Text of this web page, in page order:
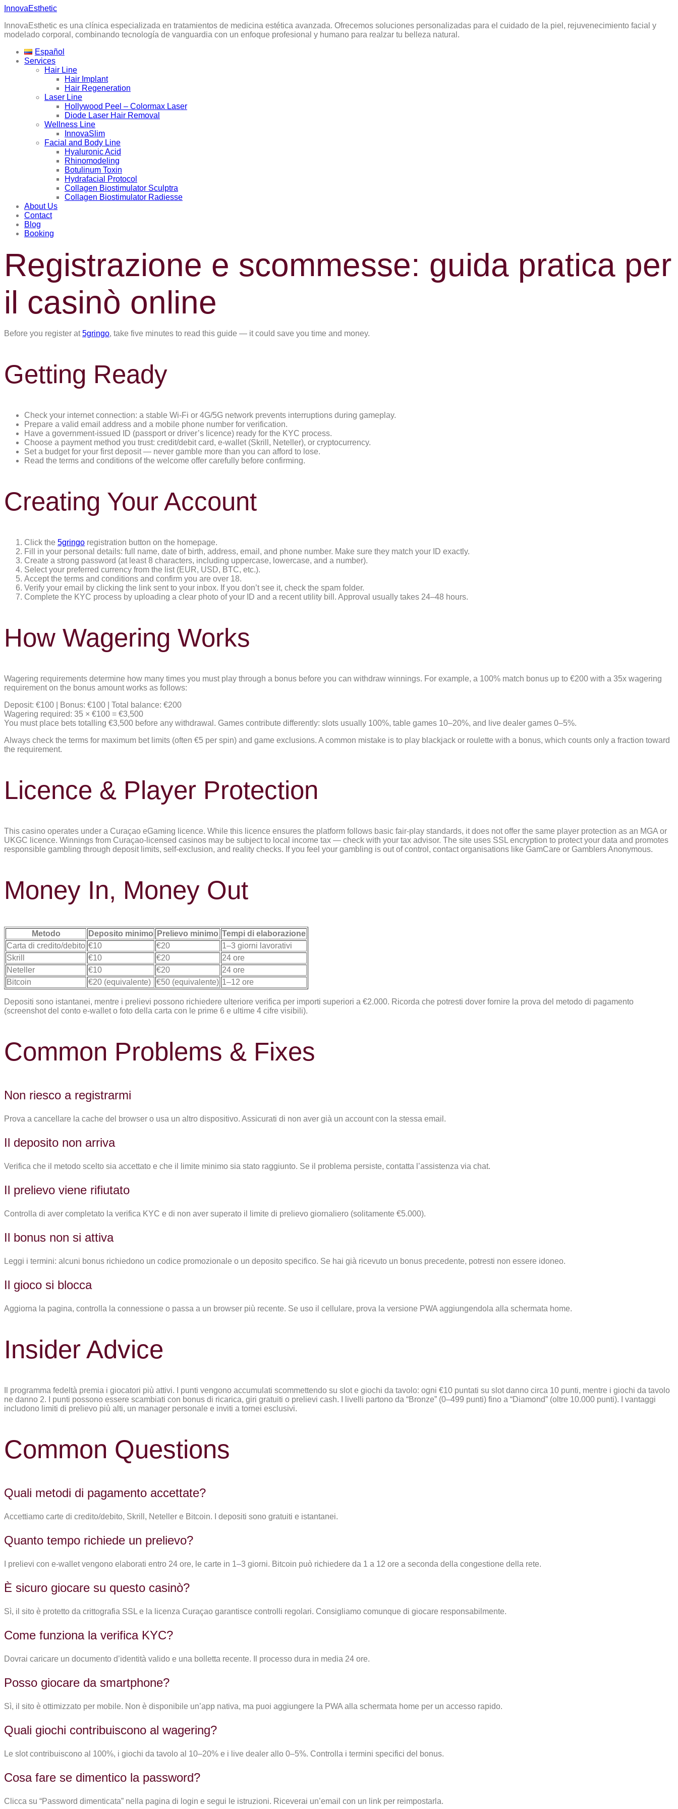
Skip
content
InnovaEsthetic
InnovaEsthetic es una clínica especializada en tratamientos de medicina estética avanzada. Ofrecemos soluciones personalizadas para el cuidado de la piel, rejuvenecimiento facial y
modelado corporal, combinando tecnología de vanguardia con un enfoque profesional y humano para realzar tu belleza natural.
Español
Services
Hair Line
Hair Implant
Hair Regeneration
Laser Line
Hollywood Peel – Colormax Laser
Diode Laser Hair Removal
Wellness Line
InnovaSlim
Facial and Body Line
Hyaluronic Acid
Rhinomodeling
Botulinum Toxin
Hydrafacial Protocol
Collagen Biostimulator Sculptra
Collagen Biostimulator Radiesse
About Us
Contact
Blog
Booking
Registrazione e scommesse: guida pratica per
il casinò online
Before you register at5gringo, take five minutes to read this guide — it could save you time and money.
Getting Ready
Check your internet connection: a stable Wi-Fi or 4G/5G network prevents interruptions during gameplay.
Prepare a valid email address and a mobile phone number for verification.
Have a government-issued ID (passport or driver’s licence) ready for the KYC process.
Choose a payment method you trust: credit/debit card, e-wallet (Skrill, Neteller), or cryptocurrency.
Set a budget for your first deposit — never gamble more than you can afford to lose.
Read the terms and conditions of the welcome offer carefully before confirming.
Creating Your Account
Click the 5gringo registration button on the homepage.
Fill in your personal details: full name, date of birth, address, email, and phone number. Make sure they match your ID exactly.
Create a strong password (at least 8 characters, including uppercase, lowercase, and a number).
Select your preferred currency from the list (EUR, USD, BTC, etc.).
Accept the terms and conditions and confirm you are over 18.
Verify your email by clicking the link sent to your inbox. If you don’t see it, check the spam folder.
Complete the KYC process by uploading a clear photo of your ID and a recent utility bill. Approval usually takes 24–48 hours.
How Wagering Works
Wagering requirements determine how many times you must play through a bonus before you can withdraw winnings. For example, a 100% match bonus up to €200 with a 35x wagering
requirement on the bonus amount works as follows:
Deposit: €100 | Bonus: €100 | Total balance: €200
Wagering required: 35 × €100 = €3,500
You must place bets totalling €3,500 before any withdrawal. Games contribute differently: slots usually 100%, table games 10–20%, and live dealer games 0–5%.
Always check the terms for maximum bet limits (often €5 per spin) and game exclusions. A common mistake is to play blackjack or roulette with a bonus, which counts only a fraction toward
the requirement.
Licence & Player Protection
This casino operates under a Curaçao eGaming licence. While this licence ensures the platform follows basic fair-play standards, it does not offer the same player protection as an MGA or
UKGC licence. Winnings from Curaçao-licensed casinos may be subject to local income tax — check with your tax advisor. The site uses SSL encryption to protect your data and promotes
responsible gambling through deposit limits, self-exclusion, and reality checks. If you feel your gambling is out of control, contact organisations like GamCare or Gamblers Anonymous.
Money In, Money Out
Metodo Deposito minimo Prelievo minimo Tempi di elaborazione
Carta di credito/debito €10 €20
1–3 giorni lavorativi
Skrill
€10 €20
24 ore
Neteller
€10 €20
24 ore
Bitcoin
€20 (equivalente) €50 (equivalente) 1–12 ore
Depositi sono istantanei, mentre i prelievi possono richiedere ulteriore verifica per importi superiori a €2.000. Ricorda che potresti dover fornire la prova del metodo di pagamento
(screenshot del conto e-wallet o foto della carta con le prime 6 e ultime 4 cifre visibili).
Common Problems & Fixes
Non riesco a registrarmi
Prova a cancellare la cache del browser o usa un altro dispositivo. Assicurati di non aver già un account con la stessa email.
Il deposito non arriva
Verifica che il metodo scelto sia accettato e che il limite minimo sia stato raggiunto. Se il problema persiste, contatta l’assistenza via chat.
Il prelievo viene rifiutato
Controlla di aver completato la verifica KYC e di non aver superato il limite di prelievo giornaliero (solitamente €5.000).
Il bonus non si attiva
Leggi i termini: alcuni bonus richiedono un codice promozionale o un deposito specifico. Se hai già ricevuto un bonus precedente, potresti non essere idoneo.
Il gioco si blocca
Aggiorna la pagina, controlla la connessione o passa a un browser più recente. Se uso il cellulare, prova la versione PWA aggiungendola alla schermata home.
Insider Advice
Il programma fedeltà premia i giocatori più attivi. I punti vengono accumulati scommettendo su slot e giochi da tavolo: ogni €10 puntati su slot danno circa 10 punti, mentre i giochi da tavolo
ne danno 2. I punti possono essere scambiati con bonus di ricarica, giri gratuiti o prelievi cash. I livelli partono da “Bronze” (0–499 punti) fino a “Diamond” (oltre 10.000 punti). I vantaggi
includono limiti di prelievo più alti, un manager personale e inviti a tornei esclusivi.
Common Questions
Quali metodi di pagamento accettate?
Accettiamo carte di credito/debito, Skrill, Neteller e Bitcoin. I depositi sono gratuiti e istantanei.
Quanto tempo richiede un prelievo?
I prelievi con e-wallet vengono elaborati entro 24 ore, le carte in 1–3 giorni. Bitcoin può richiedere da 1 a 12 ore a seconda della congestione della rete.
È sicuro giocare su questo casinò?
Sì, il sito è protetto da crittografia SSL e la licenza Curaçao garantisce controlli regolari. Consigliamo comunque di giocare responsabilmente.
Come funziona la verifica KYC?
Dovrai caricare un documento d’identità valido e una bolletta recente. Il processo dura in media 24 ore.
Posso giocare da smartphone?
Sì, il sito è ottimizzato per mobile. Non è disponibile un’app nativa, ma puoi aggiungere la PWA alla schermata home per un accesso rapido.
Quali giochi contribuiscono al wagering?
Le slot contribuiscono al 100%, i giochi da tavolo al 10–20% e i live dealer allo 0–5%. Controlla i termini specifici del bonus.
Cosa fare se dimentico la password?
Clicca su “Password dimenticata” nella pagina di login e segui le istruzioni. Riceverai un’email con un link per reimpostarla.